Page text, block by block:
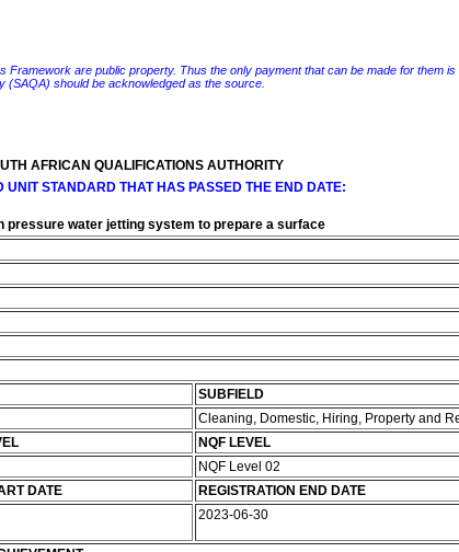
Framework are public property. Thus the only payment that can be made for them
(SAQA) should be acknowledged as the source.
AFRICAN QUALIFICATIONS AUTHORITY
UNIT STANDARD THAT HAS PASSED THE END DATE:
pressure water jetting system to prepare a surface
SUBFIELD
Cleaning, Domestic, Hiring, Property and
NQF LEVEL
NQF Level 02
DATE REGISTRATION END DATE
2023-06-30